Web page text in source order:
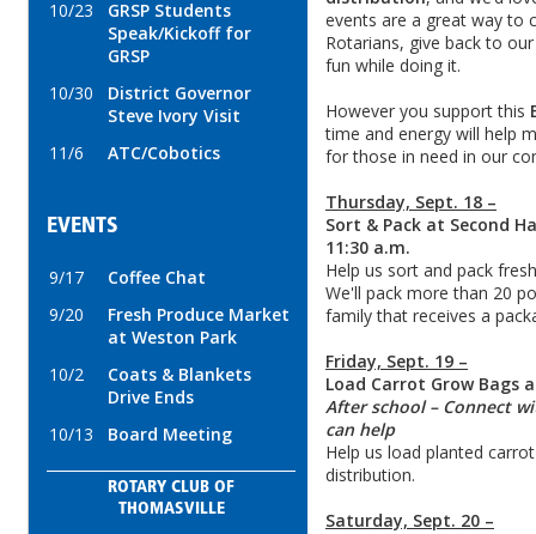
10/23
GRSP Students
Speak/Kickoff for
GRSP
10/30
District Governor
Steve Ivory Visit
11/6
ATC/Cobotics
EVENTS
9/17
Coffee Chat
9/20
Fresh Produce Market
at Weston Park
10/2
Coats & Blankets
Drive Ends
10/13
Board Meeting
ROTARY CLUB OF
THOMASVILLE
events are a great way to
Rotarians, give back to
fun while doing it.
However you support this
time and energy will help
for those in need in our
Thursday, Sept. 18 –
Sort & Pack at Second
11:30 a.m.
Help us sort and pack
We'll pack more than 20
family that receives a
Friday, Sept. 19 –
Load Carrot Grow Bags
After school – Connect
can help
Help us load planted
distribution.
Saturday, Sept. 20 –